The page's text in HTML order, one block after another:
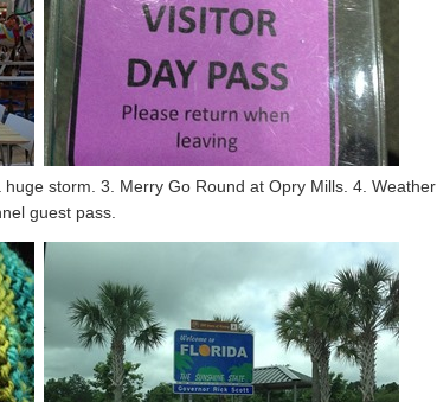
storm. 3. Merry Go Round at Opry Mills. 4. Weather
guest pass.